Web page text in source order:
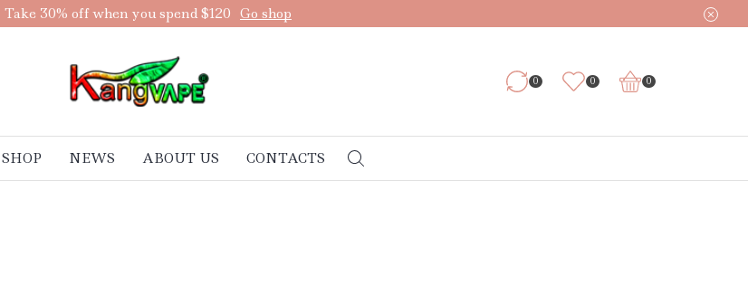
Take 30% off when you spend $120 Go shop
0 0 0
SHOP NEWS ABOUT US CONTACTS